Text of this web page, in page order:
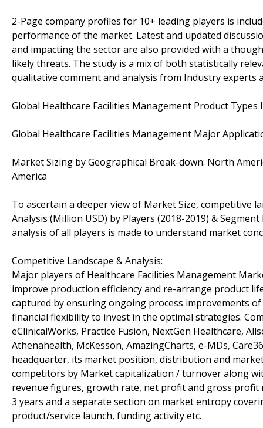
2-Page company profiles for 10+ leading players is
performance of the market. Latest and updated
and impacting the sector are also provided with a
likely threats. The study is a mix of both statistically
qualitative comment and analysis from Industry experts
Global Healthcare Facilities Management Product
Global Healthcare Facilities Management Major
Market Sizing by Geographical Break-down: North
America
To ascertain a deeper view of Market Size, competitive
Analysis (Million USD) by Players (2018-2019) &
analysis of all players is made to understand market
Competitive Landscape & Analysis:
Major players of Healthcare Facilities Management
improve production efficiency and re-arrange product
captured by ensuring ongoing process improvements
financial flexibility to invest in the optimal strategies.
eClinicalWorks, Practice Fusion, NextGen Healthcare,
Athenahealth, McKesson, AmazingCharts, e-MDs,
headquarter, its market position, distribution and
competitors by Market capitalization / turnover along
revenue figures, growth rate, net profit and gross
3 years and a separate section on market entropy
product/service launch, funding activity etc.